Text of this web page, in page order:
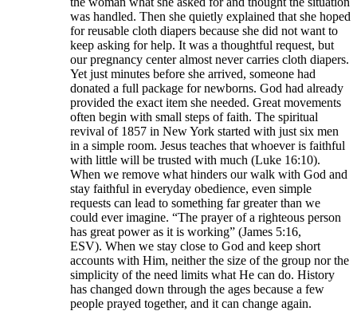
was handled. Then she quietly explained that she hoped
for reusable cloth diapers because she did not want to
keep asking for help. It was a thoughtful request, but
our pregnancy center almost never carries cloth diapers.
Yet just minutes before she arrived, someone had
donated a full package for newborns. God had already
provided the exact item she needed. Great movements
often begin with small steps of faith. The spiritual
revival of 1857 in New York started with just six men
in a simple room. Jesus teaches that whoever is faithful
with little will be trusted with much (Luke 16:10).
When we remove what hinders our walk with God and
stay faithful in everyday obedience, even simple
requests can lead to something far greater than we
could ever imagine. “The prayer of a righteous person
has great power as it is working” (James 5:16,
ESV). When we stay close to God and keep short
accounts with Him, neither the size of the group nor the
simplicity of the need limits what He can do. History
has changed down through the ages because a few
people prayed together, and it can change again.